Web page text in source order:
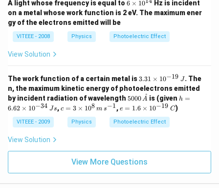
H
z
i
m
es
10
J
-
s
\r
ig
t)
A light whose frequency is equal to 6
\t
es
10
6 × 10
Hz is incident
on a metal whose work function is 2 eV. The maximum ener
gy of the electrons emitted will be
VITEEE - 2008 Physics Photoelectric Effect
View Solution
The work function of a certain metal is 3.
31
\t
i
m
es
10
\,
J
3.31 × 10−19 J. The
n, the maximum kinetic energy of photoelectrons emitted
by incident radiation of wavelength 5000
\,\A
A
5000A
˚ is (given h
es
{-
h =
6.62 × 10−34 Js,c
es
c = 3 × 108 m s−1,e
1.
6
m
es
e = 1.6 × 10−19 C)
VITEEE - 2009 Physics Photoelectric Effect
View Solution
View More Questions